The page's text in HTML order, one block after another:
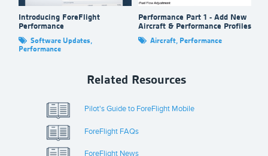
Introducing ForeFlight
Performance
Software Updates,
Performance
Performance Part 1 - Add New
Aircraft & Performance Profiles
Aircraft, Performance
Related Resources
Pilot's Guide to ForeFlight Mobile
ForeFlight FAQs
ForeFlight News